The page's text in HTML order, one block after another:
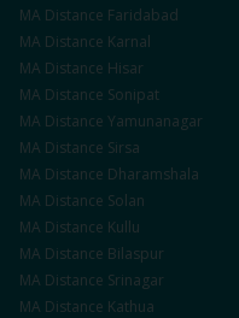
MA Distance Faridabad
MA Distance Karnal
MA Distance Hisar
MA Distance Sonipat
MA Distance Yamunanagar
MA Distance Sirsa
MA Distance Dharamshala
MA Distance Solan
MA Distance Kullu
MA Distance Bilaspur
MA Distance Srinagar
MA Distance Kathua